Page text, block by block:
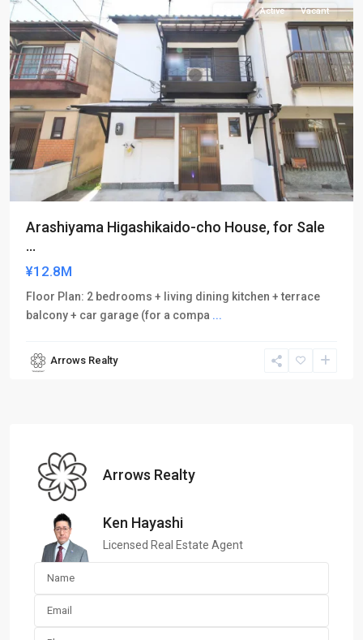
Active Vacant
Arashiyama Higashikaido-cho House, for Sale
...
¥12.8M
Floor Plan: 2 bedrooms + living dining kitchen + terrace
balcony + car garage (for a compa ...
Arrows Realty
Arrows Realty
Ken Hayashi
Licensed Real Estate Agent